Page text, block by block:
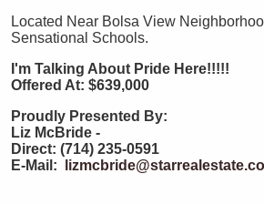
Located Near Bolsa View
Sensational Schools.
I'm Talking About Pride Here!!!!!
Offered At: $639,000
Proudly Presented By:
Liz McBride -
Direct: (714) 235-0591
E-Mail: